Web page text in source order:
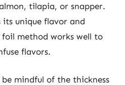
tilapia, or snapper.
its unique flavor and
method works well to
flavors.
mindful of the thickness